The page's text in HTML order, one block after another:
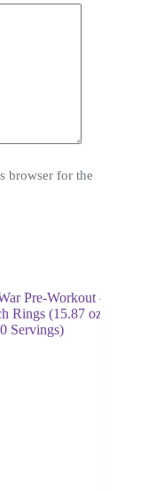
browser for the